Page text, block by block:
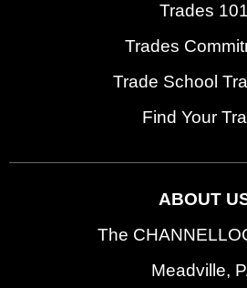
Trades 101
Trades
Trade School
Find Your
ABOUT
The
Meadville,